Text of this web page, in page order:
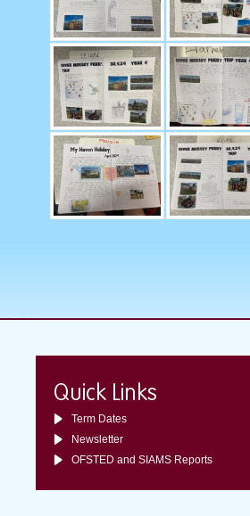
Quick Links
Term Dates
Newsletter
OFSTED and SIAMS Reports